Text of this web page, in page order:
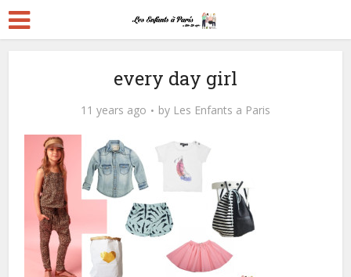
every day girl
11 years ago by Les Enfants a Paris